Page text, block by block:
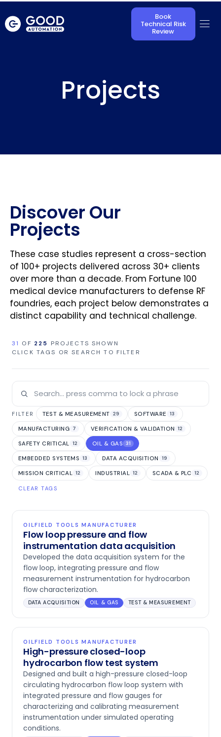
Book
Technical Risk
Review
Projects
Discover Our
Projects
These case studies represent a cross-section
of 100+ projects delivered across 30+ clients
over more than a decade. From Fortune 100
medical device manufacturers to defense RF
foundries, each project below demonstrates a
distinct capability and technical challenge.
31 OF 225
PROJECTS SHOWN
CLICK TAGS OR SEARCH TO FILTER
FILTER TEST & MEASUREMENT 29 SOFTWARE 13
MANUFACTURING 7 VERIFICATION & VALIDATION 12
SAFETY CRITICAL 12 OIL & GAS 31
EMBEDDED SYSTEMS 13 DATA ACQUISITION 19
MISSION CRITICAL 12 INDUSTRIAL 12 SCADA & PLC 12
CLEAR TAGS
OILFIELD TOOLS MANUFACTURER
Flow loop pressure and flow
instrumentation data acquisition
Developed the data acquisition system for the
flow loop, integrating pressure and flow
measurement instrumentation for hydrocarbon
flow characterization.
DATA ACQUISITION OIL & GAS TEST & MEASUREMENT
OILFIELD TOOLS MANUFACTURER
High-pressure closed-loop
hydrocarbon flow test system
Designed and built a high-pressure closed-loop
circulating hydrocarbon flow loop system with
integrated pressure and flow gauges for
characterizing and calibrating measurement
instrumentation under simulated operating
conditions.